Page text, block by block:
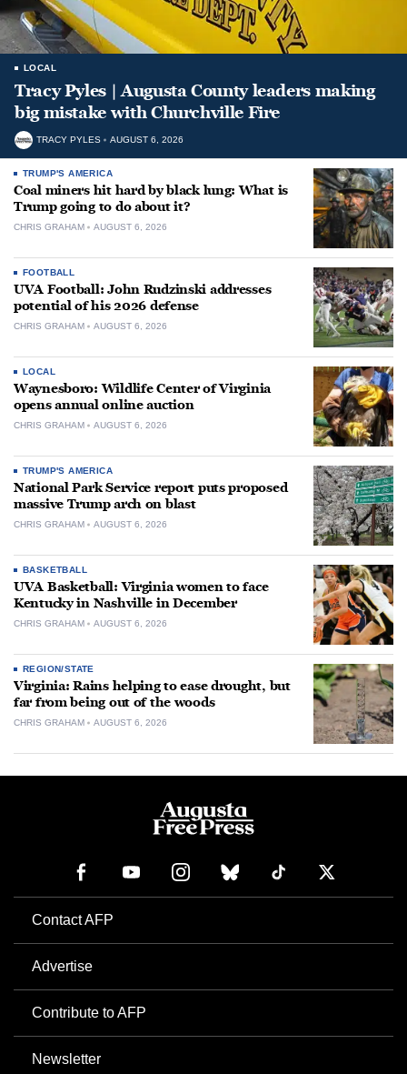
LOCAL
Tracy Pyles | Augusta County leaders making
big mistake with Churchville Fire
TRACY PYLES AUGUST 6, 2026
TRUMP'S AMERICA
Coal miners hit hard by black lung: What is
Trump going to do about it?
CHRIS GRAHAM AUGUST 6, 2026
FOOTBALL
UVA Football: John Rudzinski addresses
potential of his 2026 defense
CHRIS GRAHAM AUGUST 6, 2026
LOCAL
Waynesboro: Wildlife Center of Virginia
opens annual online auction
CHRIS GRAHAM AUGUST 6, 2026
TRUMP'S AMERICA
National Park Service report puts proposed
massive Trump arch on blast
CHRIS GRAHAM AUGUST 6, 2026
BASKETBALL
UVA Basketball: Virginia women to face
Kentucky in Nashville in December
CHRIS GRAHAM AUGUST 6, 2026
REGION/STATE
Virginia: Rains helping to ease drought, but
far from being out of the woods
CHRIS GRAHAM AUGUST 6, 2026
Contact AFP
Advertise
Contribute to AFP
Newsletter